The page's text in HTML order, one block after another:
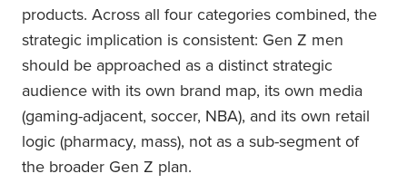
products. Across all four categories combined, the
strategic implication is consistent: Gen Z men
should be approached as a distinct strategic
audience with its own brand map, its own media
(gaming-adjacent, soccer, NBA), and its own retail
logic (pharmacy, mass), not as a sub-segment of
the broader Gen Z plan.